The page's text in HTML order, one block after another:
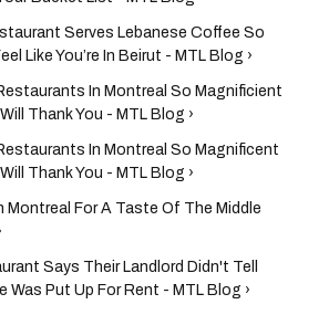
Serves Lebanese Coffee So
Like You’re In Beirut - MTL Blog ›
In Montreal So Magnificient
Thank You - MTL Blog ›
In Montreal So Magnificent
Thank You - MTL Blog ›
Montreal For A Taste Of The Middle
Says Their Landlord Didn't Tell
Was Put Up For Rent - MTL Blog ›